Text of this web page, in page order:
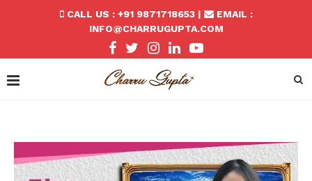
CALL US : +91 9871718653 |
EMAIL :
INFO@CHARRUGUPTA.COM